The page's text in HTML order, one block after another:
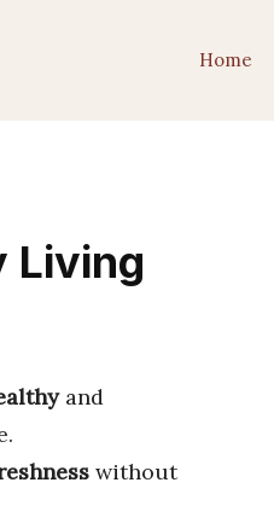
Home
Living
and
without